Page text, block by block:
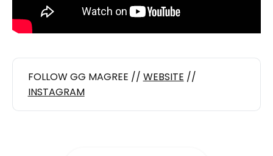
FOLLOW GG MAGREE // WEBSITE //
INSTAGRAM